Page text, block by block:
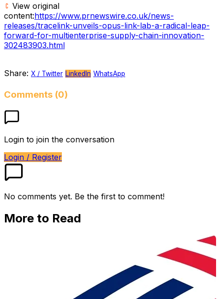
View original
content:https://www.prnewswire.co.uk/news-
releases/tracelink-unveils-opus-link-lab-a-radical-leap-
forward-for-multienterprise-supply-chain-innovation-
302483903.html
Share: X / Twitter LinkedIn WhatsApp
Comments (0)
Login to join the conversation
Login / Register
No comments yet. Be the first to comment!
More to Read